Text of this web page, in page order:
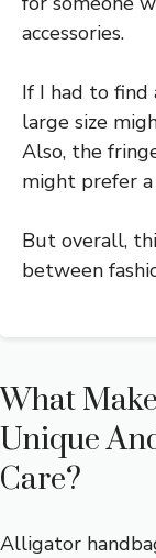
accessories.
If I had to find
large size
Also, the
might prefer
But overall,
between
What
Unique
Care?
Alligator